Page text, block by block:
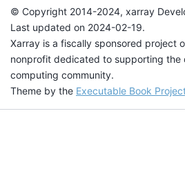
© Copyright 2014-2024, xarray
Last updated on 2024-02-19.
Xarray is a fiscally sponsored project
nonprofit dedicated to supporting the
computing community.
Theme by the Executable Book